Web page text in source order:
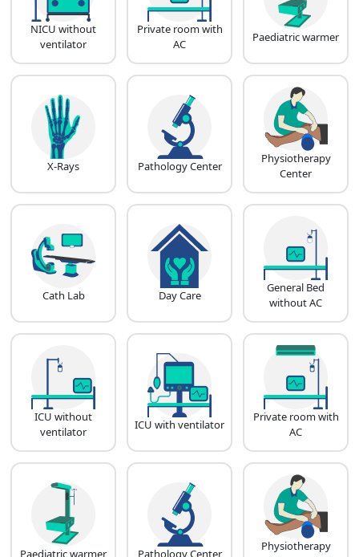
NICU without
ventilator
Private room with
AC
Paediatric warmer
X-Rays Pathology Center
Physiotherapy
Center
Cath Lab Day Care
General Bed
without AC
ICU without
ventilator
ICU with ventilator
Private room with
AC
Paediatric warmer Pathology Center
Physiotherapy